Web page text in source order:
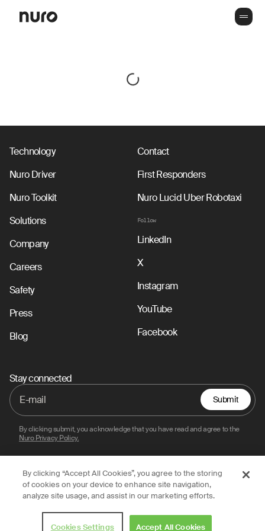
Technology
Nuro Driver
Nuro Toolkit
Solutions
Company
Careers
Safety
Press
Blog
Contact
First Responders
Nuro Lucid Uber Robotaxi
Follow
LinkedIn
X
Instagram
YouTube
Facebook
Stay connected
Submit
By clicking submit, you acknowledge that you have read and agree to the
Nuro Privacy Policy.
Privacy Policy Terms of Use Legal
© 2026 Nuro, Inc.
By clicking “Accept All Cookies”, you agree to the storing
of cookies on your device to enhance site navigation,
analyze site usage, and assist in our marketing efforts.
Cookies Settings Accept All Cookies